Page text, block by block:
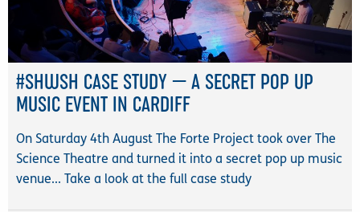
#SHWSH CASE STUDY — A SECRET POP UP
MUSIC EVENT IN CARDIFF
On Saturday 4th August The Forte Project took over The
Science Theatre and turned it into a secret pop up music
venue... Take a look at the full case study